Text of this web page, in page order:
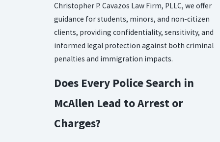
Christopher P. Cavazos Law Firm, PLLC, we offer
guidance for students, minors, and non-citizen
clients, providing confidentiality, sensitivity, and
informed legal protection against both criminal
penalties and immigration impacts.
Does Every Police Search in
McAllen Lead to Arrest or
Charges?